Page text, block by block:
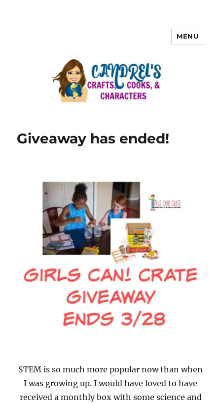
MENU
Giveaway has ended!
STEM is so much more popular now than when
I was growing up. I would have loved to have
received a monthly box with some science and